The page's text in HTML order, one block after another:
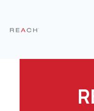
content